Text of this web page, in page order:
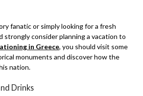
fanatic or simply looking for a fresh
strongly consider planning a vacation to
in Greece, you should visit some
monuments and discover how the
nation.
Drinks